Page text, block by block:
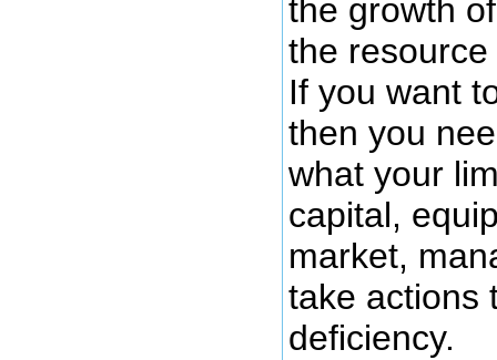
the growth
the
If you want
then you
what your
capital,
market,
take actions
deficiency.